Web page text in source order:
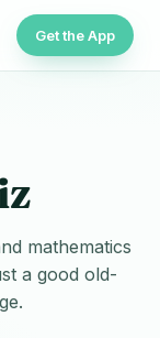
Get the App
mathematics
a good old-